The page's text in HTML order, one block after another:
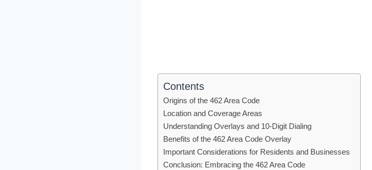
Contents
Origins of the 462 Area Code
Location and Coverage Areas
Understanding Overlays and 10-Digit Dialing
Benefits of the 462 Area Code Overlay
Important Considerations for Residents and Businesses
Conclusion: Embracing the 462 Area Code